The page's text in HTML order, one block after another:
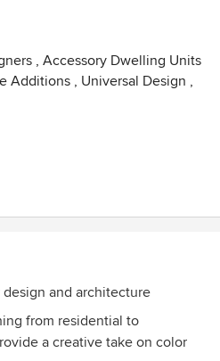
, Accessory Dwelling Units
Additions , Universal Design ,
and architecture
from residential to
a creative take on color